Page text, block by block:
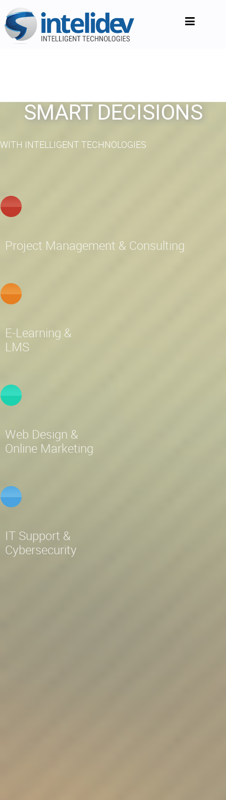
SMART DECISIONS
WITH INTELLIGENT TECHNOLOGIES
Project Management & Consulting
E-Learning &
LMS
Web Design &
Online Marketing
IT Support &
Cybersecurity